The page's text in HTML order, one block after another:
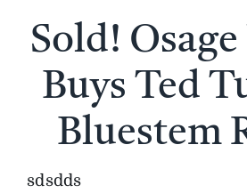
Featured Properties
News
Sold!
Buys Ted
Bluestem
sdsdds